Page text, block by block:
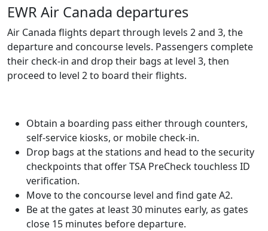
EWR Air Canada departures
Air Canada flights depart through levels 2 and 3, the
departure and concourse levels. Passengers complete
their check-in and drop their bags at level 3, then
proceed to level 2 to board their flights.
Obtain a boarding pass either through counters,
self-service kiosks, or mobile check-in.
Drop bags at the stations and head to the security
checkpoints that offer TSA PreCheck touchless ID
verification.
Move to the concourse level and find gate A2.
Be at the gates at least 30 minutes early, as gates
close 15 minutes before departure.